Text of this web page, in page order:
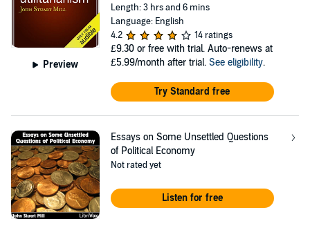
Preview
Length: 3 hrs and 6 mins
Language: English
4.2
14 ratings
£9.30 or free with trial. Auto-renews at
£5.99/month after trial. See eligibility.
Try Standard free
Essays on Some Unsettled Questions
of Political Economy
Not rated yet
Listen for free